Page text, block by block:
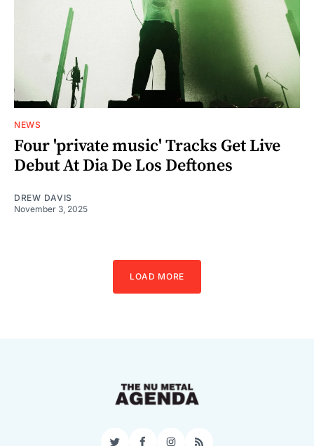
NEWS
Four 'private music' Tracks Get Live
Debut At Dia De Los Deftones
DREW DAVIS
November 3, 2025
LOAD MORE